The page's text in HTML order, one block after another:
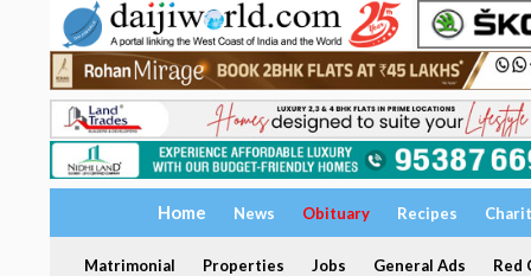
Home News Obituary Recipes
Matrimonial Properties Jobs General Ads Red